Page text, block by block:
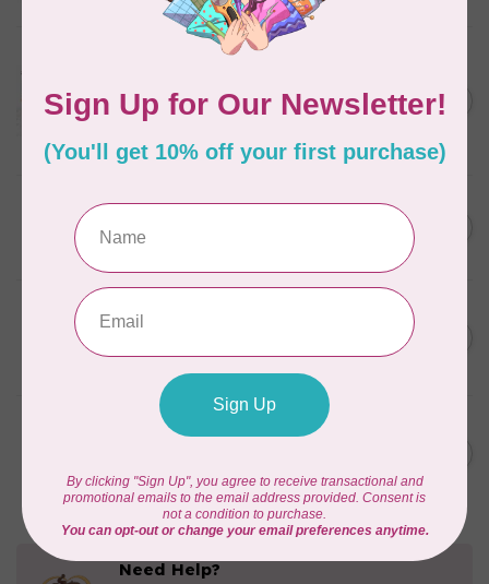
January 2022 - 50 wt thread
in Packs of 3 shades
Frangipani
In stock
C$59.95
C$50.96
AURIFIL
AURIFIL Thread Card
In stock
C$59.95
C$50.96
AURIFIL 50 WT Caramel 2210
C$7.95
C$6.76
6 STRAND FLOSS 18YDS Pale
In stock
Need Help?